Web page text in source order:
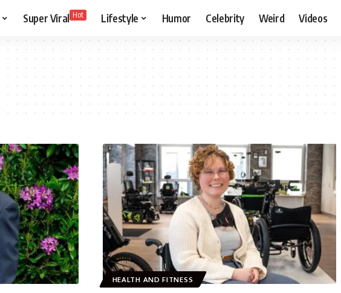
Super Viral Hot Lifestyle Humor Celebrity Weird Videos
HEALTH AND FITNESS